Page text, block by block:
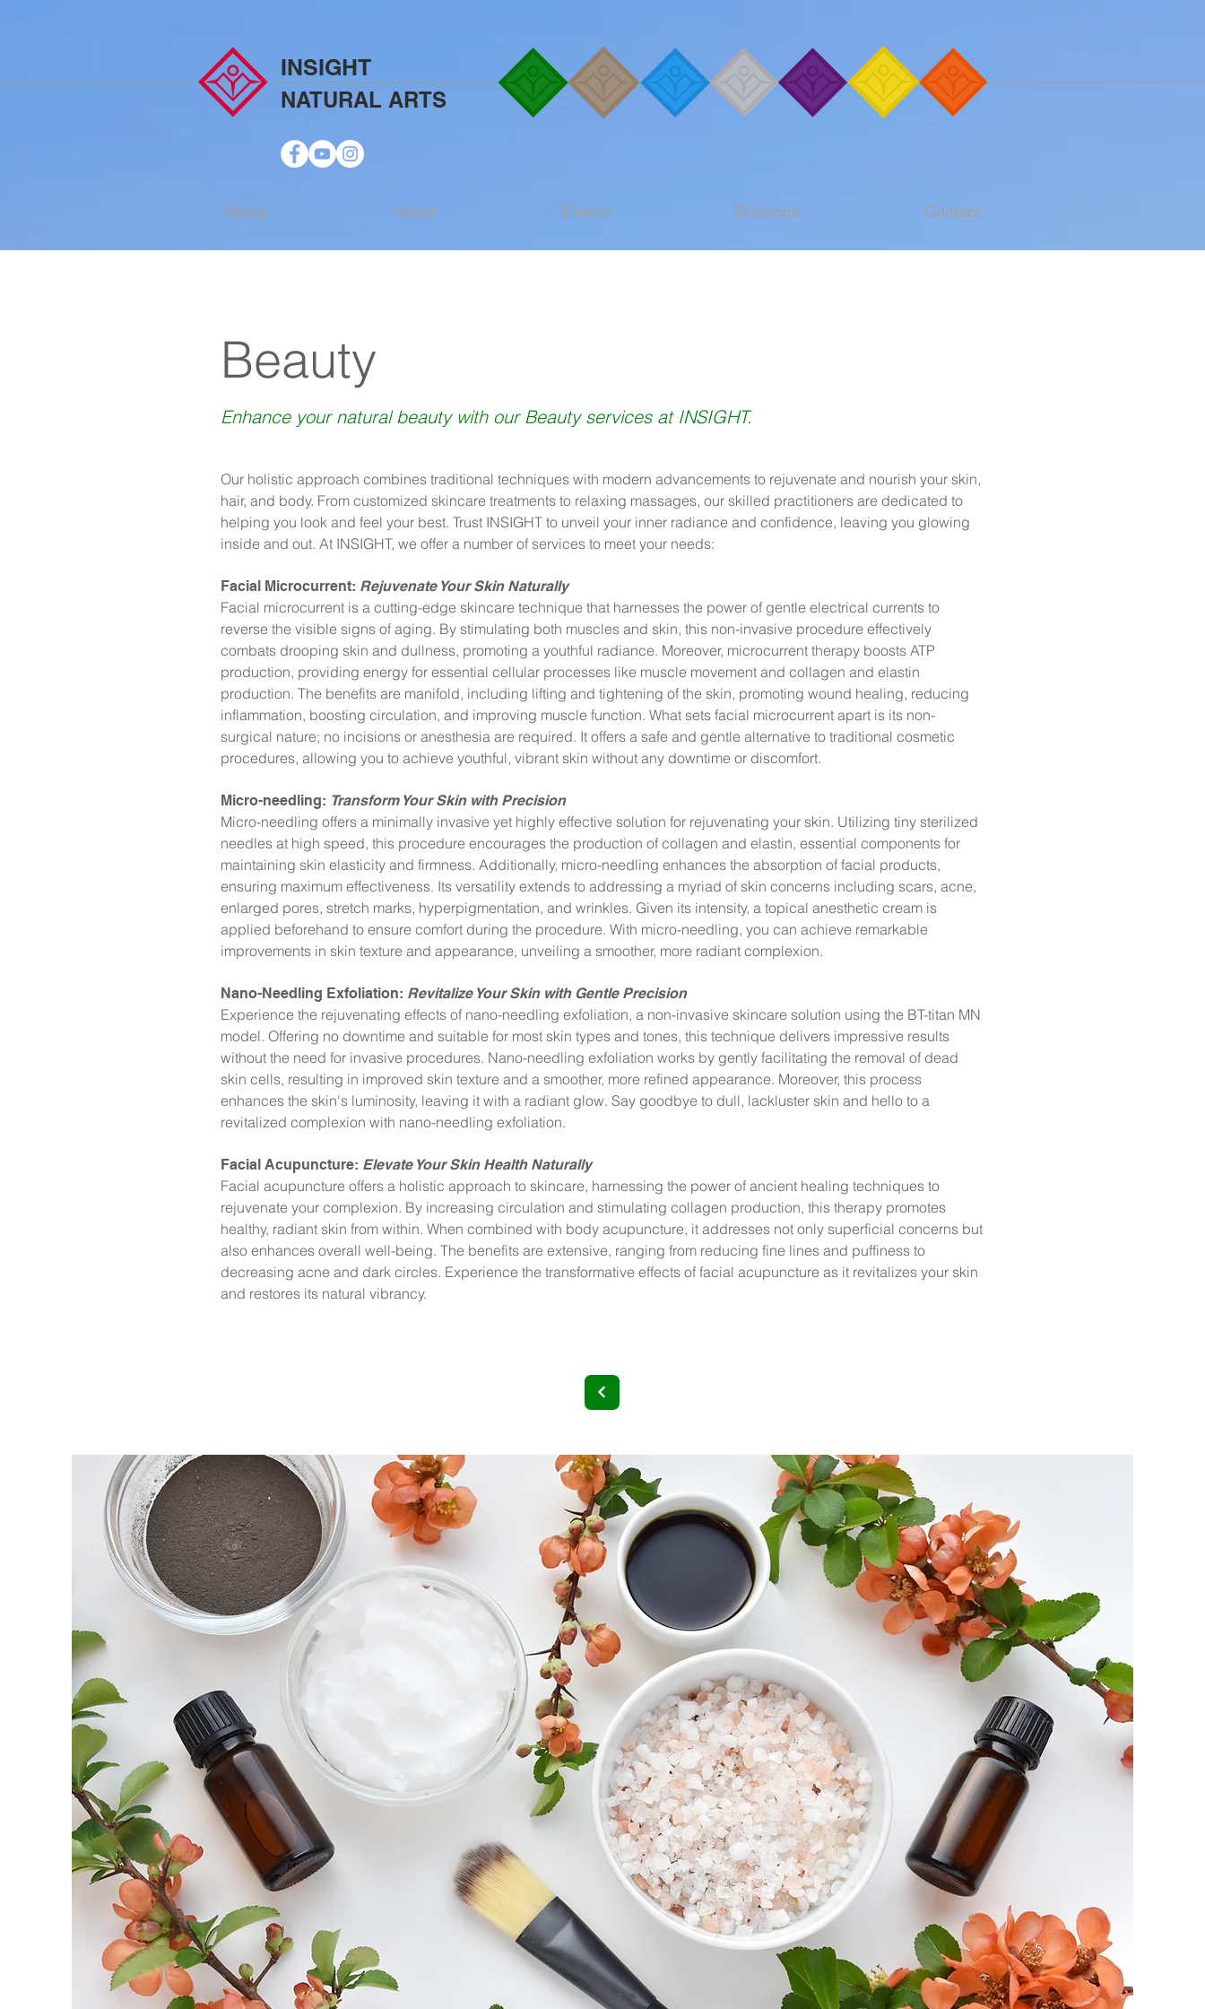
INSIGHT
NATURAL ARTS
Home About Events Divisions Contact
Beauty
Enhance your natural beauty with our Beauty services at INSIGHT.
Our holistic approach combines traditional techniques with modern advancements to rejuvenate and nourish your skin,
hair, and body. From customized skincare treatments to relaxing massages, our skilled practitioners are dedicated to
helping you look and feel your best. Trust INSIGHT to unveil your inner radiance and confidence, leaving you glowing
inside and out. At INSIGHT, we offer a number of services to meet your needs:
Facial Microcurrent: Rejuvenate Your Skin Naturally
Facial microcurrent is a cutting-edge skincare technique that harnesses the power of gentle electrical currents to
reverse the visible signs of aging. By stimulating both muscles and skin, this non-invasive procedure effectively
combats drooping skin and dullness, promoting a youthful radiance. Moreover, microcurrent therapy boosts ATP
production, providing energy for essential cellular processes like muscle movement and collagen and elastin
production. The benefits are manifold, including lifting and tightening of the skin, promoting wound healing, reducing
inflammation, boosting circulation, and improving muscle function. What sets facial microcurrent apart is its non-
surgical nature; no incisions or anesthesia are required. It offers a safe and gentle alternative to traditional cosmetic
procedures, allowing you to achieve youthful, vibrant skin without any downtime or discomfort.
Micro-needling: Transform Your Skin with Precision
Micro-needling offers a minimally invasive yet highly effective solution for rejuvenating your skin. Utilizing tiny sterilized
needles at high speed, this procedure encourages the production of collagen and elastin, essential components for
maintaining skin elasticity and firmness. Additionally, micro-needling enhances the absorption of facial products,
ensuring maximum effectiveness. Its versatility extends to addressing a myriad of skin concerns including scars, acne,
enlarged pores, stretch marks, hyperpigmentation, and wrinkles. Given its intensity, a topical anesthetic cream is
applied beforehand to ensure comfort during the procedure. With micro-needling, you can achieve remarkable
improvements in skin texture and appearance, unveiling a smoother, more radiant complexion.
Nano-Needling Exfoliation: Revitalize Your Skin with Gentle Precision
Experience the rejuvenating effects of nano-needling exfoliation, a non-invasive skincare solution using the BT-titan MN
model. Offering no downtime and suitable for most skin types and tones, this technique delivers impressive results
without the need for invasive procedures. Nano-needling exfoliation works by gently facilitating the removal of dead
skin cells, resulting in improved skin texture and a smoother, more refined appearance. Moreover, this process
enhances the skin's luminosity, leaving it with a radiant glow. Say goodbye to dull, lackluster skin and hello to a
revitalized complexion with nano-needling exfoliation.
Facial Acupuncture: Elevate Your Skin Health Naturally
Facial acupuncture offers a holistic approach to skincare, harnessing the power of ancient healing techniques to
rejuvenate your complexion. By increasing circulation and stimulating collagen production, this therapy promotes
healthy, radiant skin from within. When combined with body acupuncture, it addresses not only superficial concerns but
also enhances overall well-being. The benefits are extensive, ranging from reducing fine lines and puffiness to
decreasing acne and dark circles. Experience the transformative effects of facial acupuncture as it revitalizes your skin
and restores its natural vibrancy.